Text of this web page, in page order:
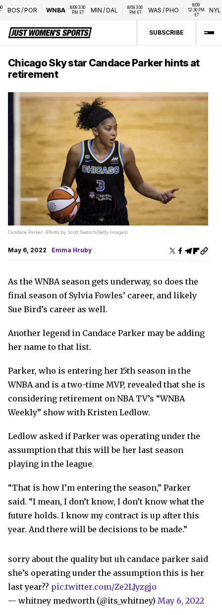
/POR WNBA
8/09 3:30
PM ET
MIN/DAL
8/09 3:00
PM ET
WAS/PHO
12:30 PM
NYL/
SUBSCRIBE
Chicago Sky star Candace Parker hints at
retirement
Candace Parker. (Photo by Scott Taetsch/Getty Images)
May 6, 2022 Emma Hruby
As the WNBA season gets underway, so does the
final season of Sylvia Fowles’ career, and likely
Sue Bird’s career as well.
Another legend in Candace Parker may be adding
her name to that list.
Parker, who is entering her 15th season in the
WNBA and is a two-time MVP, revealed that she is
considering retirement on NBA TV’s “WNBA
Weekly” show with Kristen Ledlow.
Ledlow asked if Parker was operating under the
assumption that this will be her last season
playing in the league.
“That is how I’m entering the season,” Parker
said. “I mean, I don’t know, I don’t know what the
future holds. I know my contract is up after this
year. And there will be decisions to be made.”
sorry about the quality but uh candace parker said
she’s operating under the assumption this is her
last year?? pic.twitter.com/Ze2LJyzgjo
— whitney medworth (@its_whitney) May 6, 2022